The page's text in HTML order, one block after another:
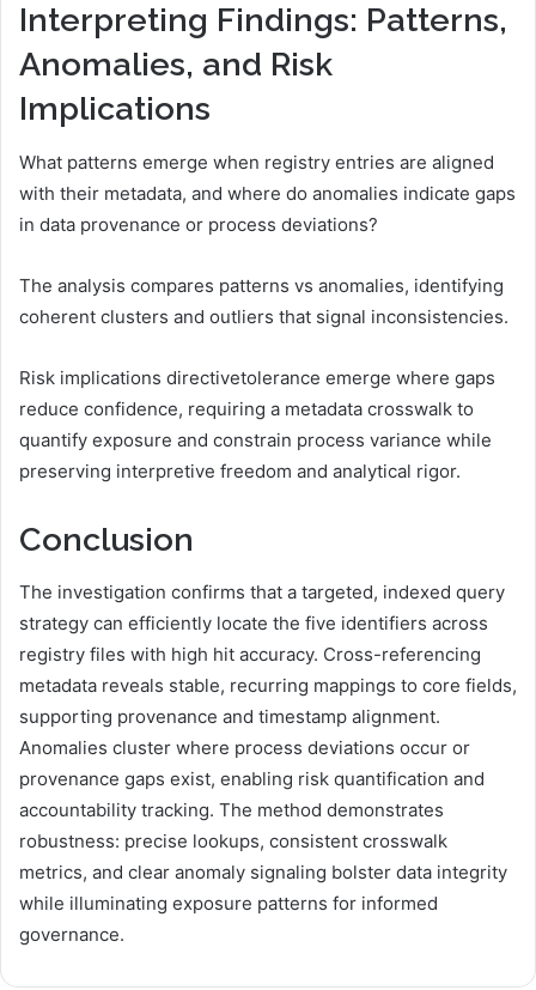
Interpreting Findings: Patterns,
Anomalies, and Risk
Implications
What patterns emerge when registry entries are aligned
with their metadata, and where do anomalies indicate gaps
in data provenance or process deviations?
The analysis compares patterns vs anomalies, identifying
coherent clusters and outliers that signal inconsistencies.
Risk implications directivetolerance emerge where gaps
reduce confidence, requiring a metadata crosswalk to
quantify exposure and constrain process variance while
preserving interpretive freedom and analytical rigor.
Conclusion
The investigation confirms that a targeted, indexed query
strategy can efficiently locate the five identifiers across
registry files with high hit accuracy. Cross-referencing
metadata reveals stable, recurring mappings to core fields,
supporting provenance and timestamp alignment.
Anomalies cluster where process deviations occur or
provenance gaps exist, enabling risk quantification and
accountability tracking. The method demonstrates
robustness: precise lookups, consistent crosswalk
metrics, and clear anomaly signaling bolster data integrity
while illuminating exposure patterns for informed
governance.